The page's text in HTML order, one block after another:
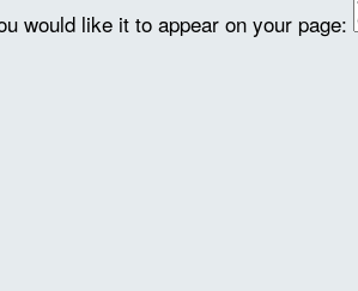
would like it to appear on your page: